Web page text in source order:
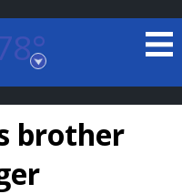
brother